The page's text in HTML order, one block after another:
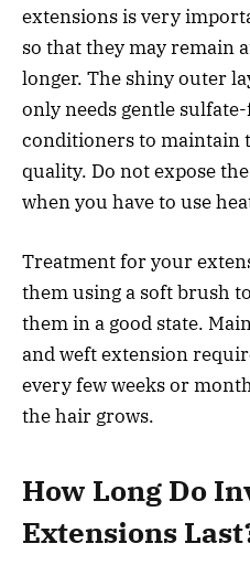
extensions is very
so that they may remain
longer. The shiny outer
only needs gentle
conditioners to maintain
quality. Do not expose
when you have to use
Treatment for your
them using a soft brush
them in a good state.
and weft extension
every few weeks or
the hair grows.
How Long Do
Extensions